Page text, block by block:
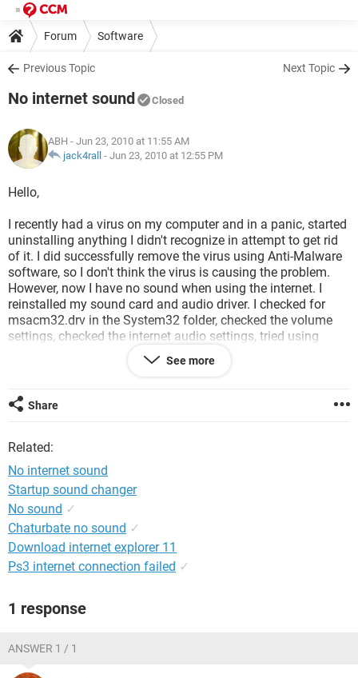
Forum Software
Previous Topic Next Topic
No internet sound Closed
ABH - Jun 23, 2010 at 11:55 AM
jack4rall - Jun 23, 2010 at 12:55 PM
Hello,
I recently had a virus on my computer and in a panic, started
uninstalling anything I didn't recognize in attempt to get rid
of it. I did successfully remove the virus using Anti-Malware
software, so I don't think the virus is causing the problem.
However, now I have no sound when using the internet. I
reinstalled my sound card and audio driver. I checked for
msacm32.drv in the System32 folder, checked the volume
settings, checked the internet audio settings, tried using
headphones--all the suggestions I found on the forums.
Nothing has worked. I am able to play audio straight from
See more
Share
Related:
No internet sound
Startup sound changer
No sound ✓
Chaturbate no sound ✓
Download internet explorer 11
Ps3 internet connection failed ✓
1 response
ANSWER 1 / 1